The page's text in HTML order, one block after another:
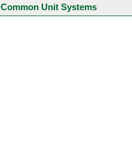
Common Unit Systems